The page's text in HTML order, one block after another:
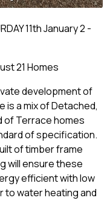
11th January 2 -
21 Homes
development of
is a mix of Detached,
of Terrace homes
of specification.
of timber frame
will ensure these
efficient with low
to water heating and